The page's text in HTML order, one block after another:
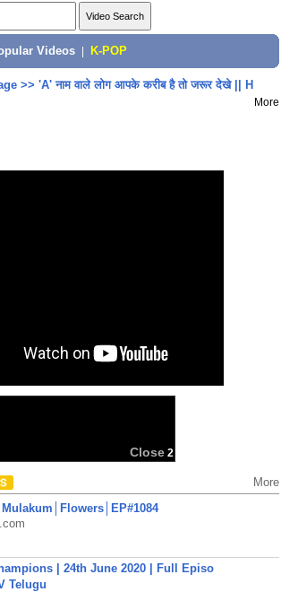
Videos K-POP
>> 'A' नाम वाले लोग आपके करीब है तो जरूर देखे || H
More
Close 2
More
| 24th June 2020 | Full Episo
Telugu